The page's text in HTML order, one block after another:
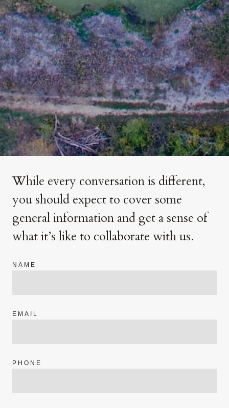
While every conversation is different,
you should expect to cover some
general information and get a sense of
what it’s like to collaborate with us.
NAME
EMAIL
PHONE